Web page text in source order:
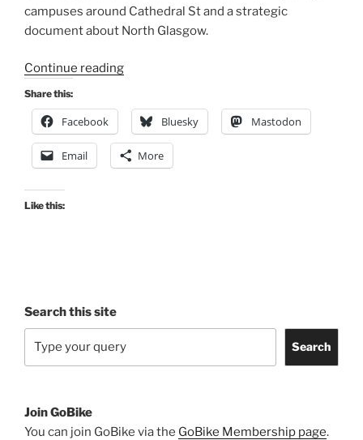
campuses around Cathedral St and a strategic
document about North Glasgow.
Continue reading“Consultation
(Local)
Issue
74,
24
Share this:
Facebook Bluesky Mastodon
Email More
Like this:
Search this site
Search
Join GoBike
You can join GoBike via the GoBike Membership page.